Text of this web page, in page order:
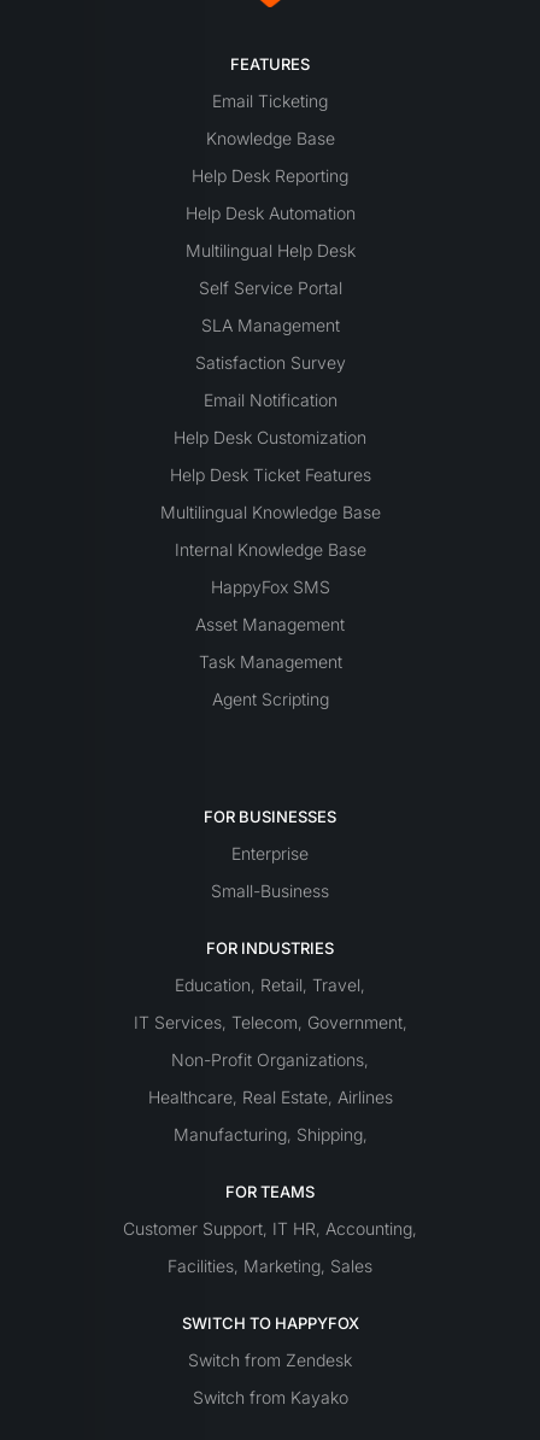
FEATURES
Email Ticketing
Knowledge Base
Help Desk Reporting
Help Desk Automation
Multilingual Help Desk
Self Service Portal
SLA Management
Satisfaction Survey
Email Notification
Help Desk Customization
Help Desk Ticket Features
Multilingual Knowledge Base
Internal Knowledge Base
HappyFox SMS
Asset Management
Task Management
Agent Scripting
FOR BUSINESSES
Enterprise
Small-Business
FOR INDUSTRIES
Education, Retail, Travel,
IT Services, Telecom, Government,
Non-Profit Organizations,
Healthcare, Real Estate, Airlines
Manufacturing, Shipping,
FOR TEAMS
Customer Support, IT HR, Accounting,
Facilities, Marketing, Sales
SWITCH TO HAPPYFOX
Switch from Zendesk
Switch from Kayako